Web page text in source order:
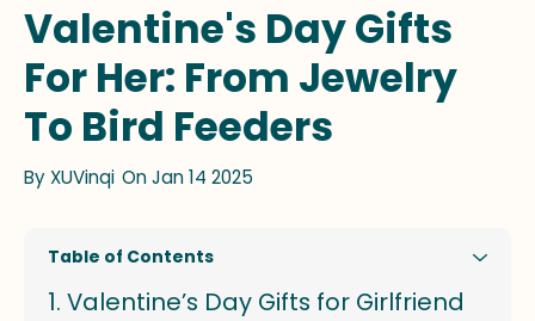
Valentine's Day Gifts
For Her: From Jewelry
To Bird Feeders
By XUVinqi On Jan 14 2025
Table of Contents
Valentine’s Day Gifts for Girlfriend